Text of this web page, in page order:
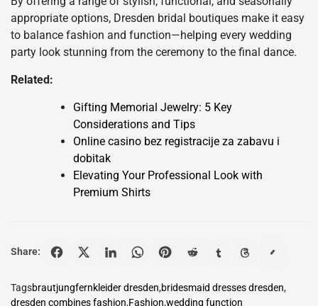
appropriate options, Dresden bridal boutiques make it easy
to balance fashion and function—helping every wedding
party look stunning from the ceremony to the final dance.
Related:
Gifting Memorial Jewelry: 5 Key
Considerations and Tips
Online casino bez registracije za zabavu i
dobitak
Elevating Your Professional Look with
Premium Shirts
Share:
Tagsbrautjungfernkleider dresden,bridesmaid dresses dresden,
dresden combines fashion,Fashion,wedding function